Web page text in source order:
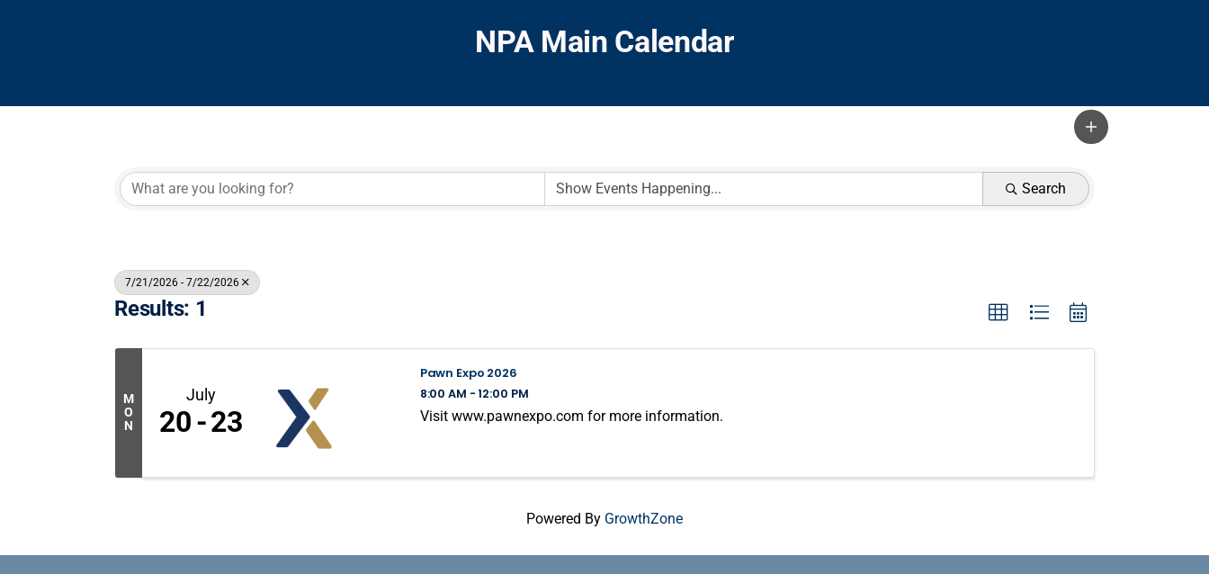
NPA Main Calendar
Search
7/21/2026 - 7/22/2026
Results: 1
M
O
N
July
20 23
Pawn Expo 2026
8:00 AM - 12:00 PM
Visit www.pawnexpo.com for more information.
Powered By GrowthZone